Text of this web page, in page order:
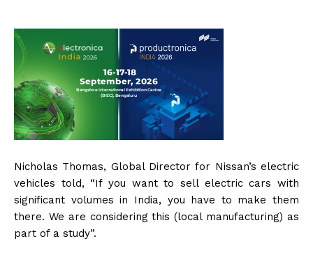
Nicholas Thomas, Global Director for Nissan’s electric
vehicles told, “If you want to sell electric cars with
significant volumes in India, you have to make them
there. We are considering this (local manufacturing) as
part of a study”.